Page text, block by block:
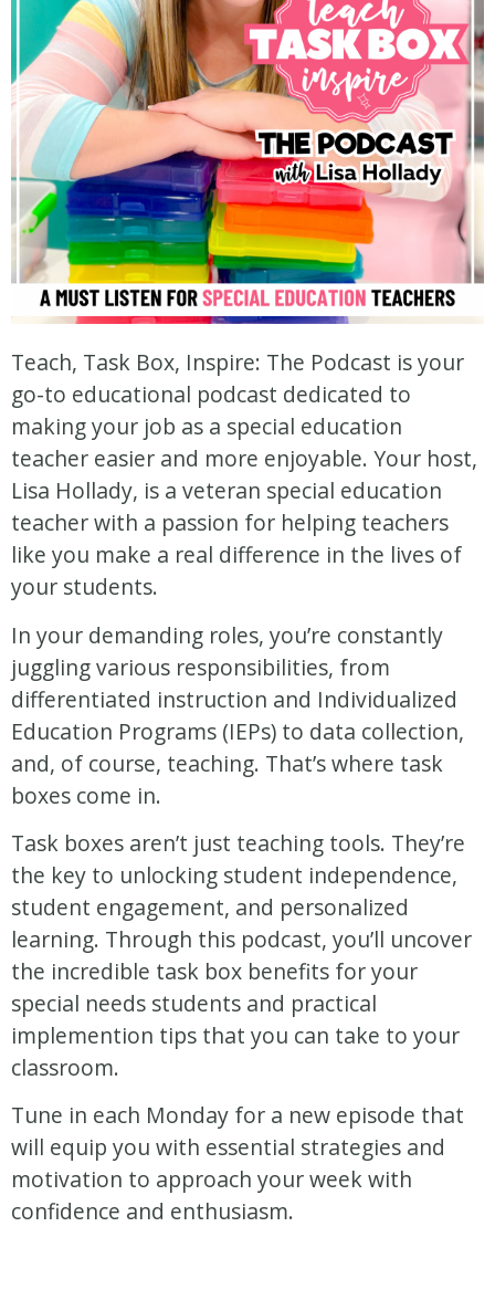
Teach, Task Box, Inspire: The Podcast is your
go-to educational podcast dedicated to
making your job as a special education
teacher easier and more enjoyable. Your host,
Lisa Hollady, is a veteran special education
teacher with a passion for helping teachers
like you make a real difference in the lives of
your students.
In your demanding roles, you’re constantly
juggling various responsibilities, from
differentiated instruction and Individualized
Education Programs (IEPs) to data collection,
and, of course, teaching. That’s where task
boxes come in.
Task boxes aren’t just teaching tools. They’re
the key to unlocking student independence,
student engagement, and personalized
learning. Through this podcast, you’ll uncover
the incredible task box benefits for your
special needs students and practical
implemention tips that you can take to your
classroom.
Tune in each Monday for a new episode that
will equip you with essential strategies and
motivation to approach your week with
confidence and enthusiasm.